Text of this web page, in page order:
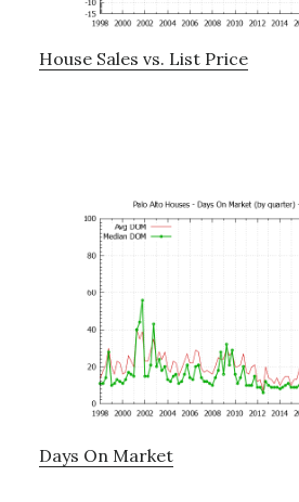
House Sales vs. List Price
Days On Market